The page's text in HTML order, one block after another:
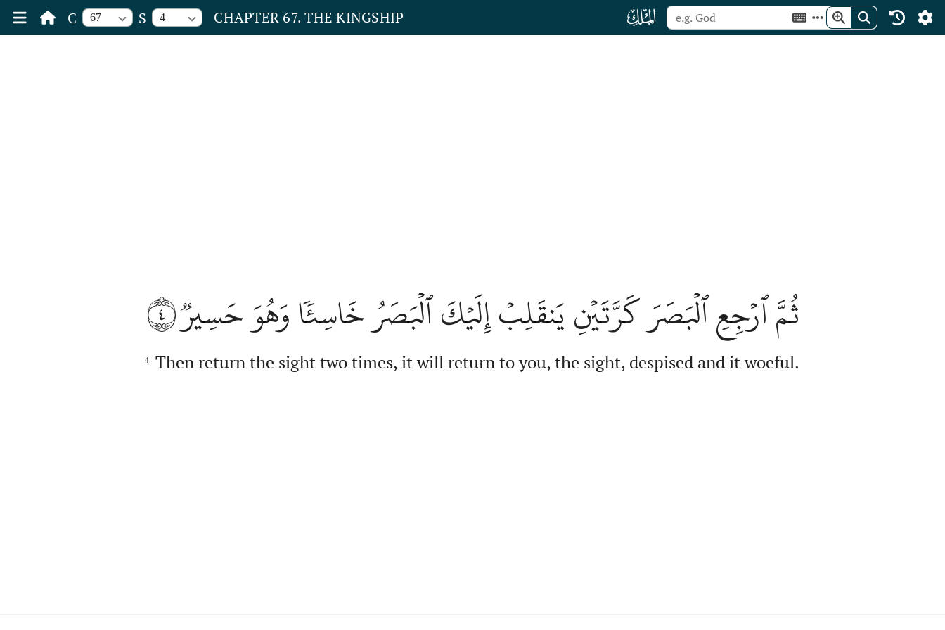
C 67 S 4 CHAPTER 67. THE KINGSHIP ﯰ
ثُمَّ ٱرۡجِعِ ٱلۡبَصَرَ كَرَّتَيۡنِ يَنقَلِبۡ إِلَيۡكَ ٱلۡبَصَرُ خَاسِئٗا وَهُوَ حَسِيرٞ٤
4. Then return the sight two times, it will return to you, the sight, despised and it woeful.